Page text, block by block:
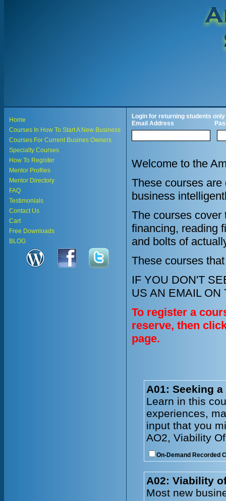
Home
Courses In How To Start A New Business
Courses For Current Busines Owners
Specialty Courses
How To Register
Mentor Profiles
Mentor Directory
FAQ
Testimonials
Contact Us
Cart
Free Downloads
BLOG
Login for returning students only
Email Address
Welcome to the
These courses
business
The courses cover
financing, reading
and bolts of
These courses
IF YOU DON'T
US AN EMAIL ON
To register a
reserve, then
page.
A01: Seeking
Learn in this
experiences,
input that you
AO2, Viability
On-Demand Recorded
A02: Viability
Most new